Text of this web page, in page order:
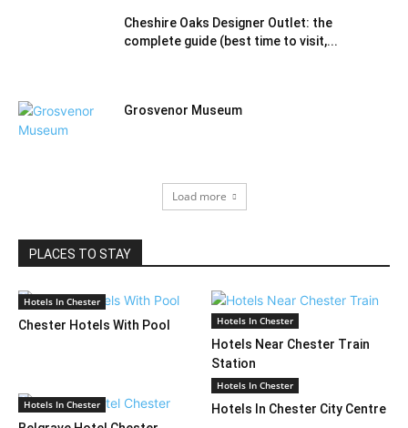
Cheshire Oaks Designer Outlet: the
complete guide (best time to visit,...
Grosvenor Museum
Load more
PLACES TO STAY
Hotels In Chester
Chester Hotels With Pool Hotels In Chester
Hotels Near Chester Train
Station
Hotels In Chester
Hotels In Chester
Hotels In Chester City Centre